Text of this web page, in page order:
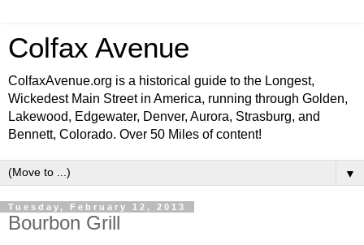
Colfax Avenue
ColfaxAvenue.org is a historical guide to the Longest,
Wickedest Main Street in America, running through Golden,
Lakewood, Edgewater, Denver, Aurora, Strasburg, and
Bennett, Colorado. Over 50 Miles of content!
▼
Tuesday, February 12, 2013
Bourbon Grill